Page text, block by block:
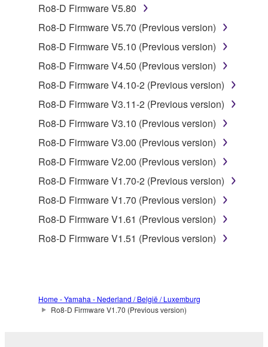
1. GRANT OF LICENSE AND COPYRIGHT
Subject to the terms and conditions of this
Agreement, Yamaha hereby grants you a license to
use copy(ies) of the software program(s) and data
("SOFTWARE") accompanying this Agreement, only
on a computer, musical instrument or equipment item
that you yourself own or manage. The term
SOFTWARE shall encompass any updates to the
accompanying software and data. While ownership
of the storage media in which the SOFTWARE is
stored rests with you, the SOFTWARE itself is
owned by Yamaha and/or Yamaha's licensor(s), and
is protected by relevant copyright laws and all
applicable treaty provisions. While you are entitled to
claim ownership of the data created with the use of
2. RESTRICTIONS
Ro8-D Firmware V5.80
Ro8-D Firmware V5.70 (Previous version)
Ro8-D Firmware V5.10 (Previous version)
Ro8-D Firmware V4.50 (Previous version)
Ro8-D Firmware V4.10-2 (Previous version)
Ro8-D Firmware V3.11-2 (Previous version)
Ro8-D Firmware V3.10 (Previous version)
Ro8-D Firmware V3.00 (Previous version)
Ro8-D Firmware V2.00 (Previous version)
Ro8-D Firmware V1.70-2 (Previous version)
Ro8-D Firmware V1.70 (Previous version)
Ro8-D Firmware V1.61 (Previous version)
Ro8-D Firmware V1.51 (Previous version)
Home - Yamaha - Nederland / België / Luxemburg
Ro8-D Firmware V1.70 (Previous version)